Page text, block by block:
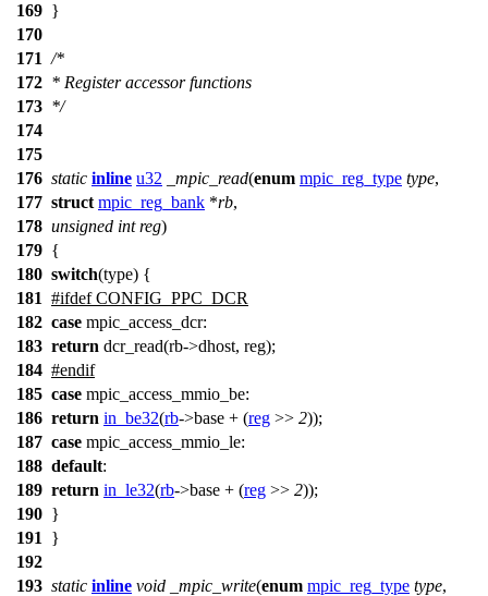
169 }
170
171 /*
172 * Register accessor functions
173 */
174
175
176 static inline u32 _mpic_read(enum mpic_reg_type type,
177 struct mpic_reg_bank *rb,
178 unsigned int reg)
179 {
180 switch(type) {
181 #ifdef CONFIG_PPC_DCR
182 case mpic_access_dcr:
183 return dcr_read(rb->dhost, reg);
184 #endif
185 case mpic_access_mmio_be:
186 return in_be32(rb->base + (reg >> 2));
187 case mpic_access_mmio_le:
188 default:
189 return in_le32(rb->base + (reg >> 2));
190 }
191
}
192
193 static inline void _mpic_write(enum mpic_reg_type type,